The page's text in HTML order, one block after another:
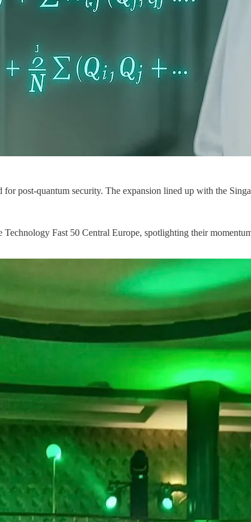
post-quantum security. The expansion lined up with the
Fast 50 Central Europe, spotlighting their